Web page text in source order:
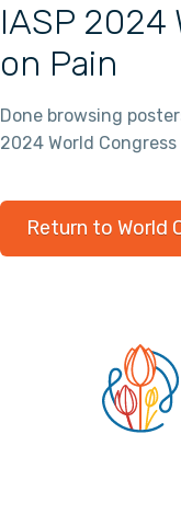
IASP 2024
on Pain
Done browsing
2024 World
Return to World